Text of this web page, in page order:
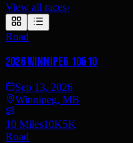
View all races›
Road
2026 Winnipeg 10&10
Sep 13, 2026
Winnipeg, MB
10 Miles10K5K
Road